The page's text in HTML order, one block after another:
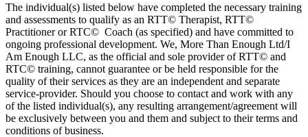
The individual(s) listed below have completed the necessary training
and assessments to qualify as an RTT© Therapist, RTT©
Practitioner or RTC© Coach (as specified) and have committed to
ongoing professional development. We, More Than Enough Ltd/I
Am Enough LLC, as the official and sole provider of RTT© and
RTC© training, cannot guarantee or be held responsible for the
quality of their services as they are an independent and separate
service-provider. Should you choose to contact and work with any
of the listed individual(s), any resulting arrangement/agreement will
be exclusively between you and them and subject to their terms and
conditions of business.